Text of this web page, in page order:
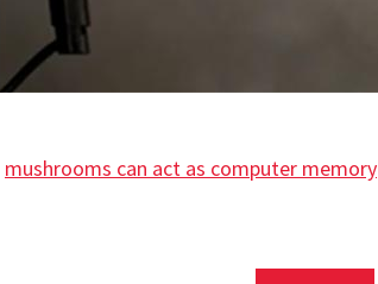
mushrooms can act as computer memory